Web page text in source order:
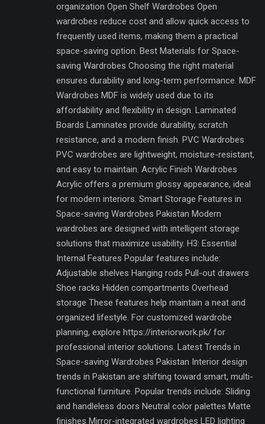
organization Open Shelf Wardrobes Open
wardrobes reduce cost and allow quick access to
frequently used items, making them a practical
space-saving option. Best Materials for Space-
saving Wardrobes Choosing the right material
ensures durability and long-term performance. MDF
Wardrobes MDF is widely used due to its
affordability and flexibility in design. Laminated
Boards Laminates provide durability, scratch
resistance, and a modern finish. PVC Wardrobes
PVC wardrobes are lightweight, moisture-resistant,
and easy to maintain. Acrylic Finish Wardrobes
Acrylic offers a premium glossy appearance, ideal
for modern interiors. Smart Storage Features in
Space-saving Wardrobes Pakistan Modern
wardrobes are designed with intelligent storage
solutions that maximize usability. H3: Essential
Internal Features Popular features include:
Adjustable shelves Hanging rods Pull-out drawers
Shoe racks Hidden compartments Overhead
storage These features help maintain a neat and
organized lifestyle. For customized wardrobe
planning, explore https://interiorwork.pk/ for
professional interior solutions. Latest Trends in
Space-saving Wardrobes Pakistan Interior design
trends in Pakistan are shifting toward smart, multi-
functional furniture. Popular trends include: Sliding
and handleless doors Neutral color palettes Matte
finishes Mirror-integrated wardrobes LED lighting